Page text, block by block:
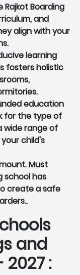
Rajkot Boarding
and
align with your
learning
fosters holistic
education
for the type of
wide range of
child's
Must
school has
create a safe
and
: